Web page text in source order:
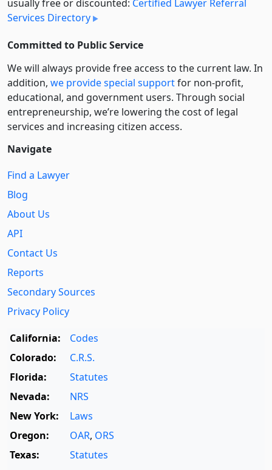
usually free or discounted: Certified Lawyer Referral
Services Directory
Committed to Public Service
We will always provide free access to the current law. In
addition, we provide special supportfor non-profit,
educational, and government users. Through social
entre­pre­neurship, we’re lowering the cost of legal
services and increasing citizen access.
Navigate
Find a Lawyer
Blog
About Us
API
Contact Us
Reports
Secondary Sources
Privacy Policy
California:
Codes
Colorado:
C.R.S.
Florida:
Statutes
Nevada:
NRS
New York:
Laws
Oregon:
OAR, ORS
Texas:
Statutes